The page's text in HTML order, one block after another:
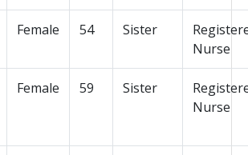
Female 54 Sister
Nurse
Female 59 Sister
Nurse